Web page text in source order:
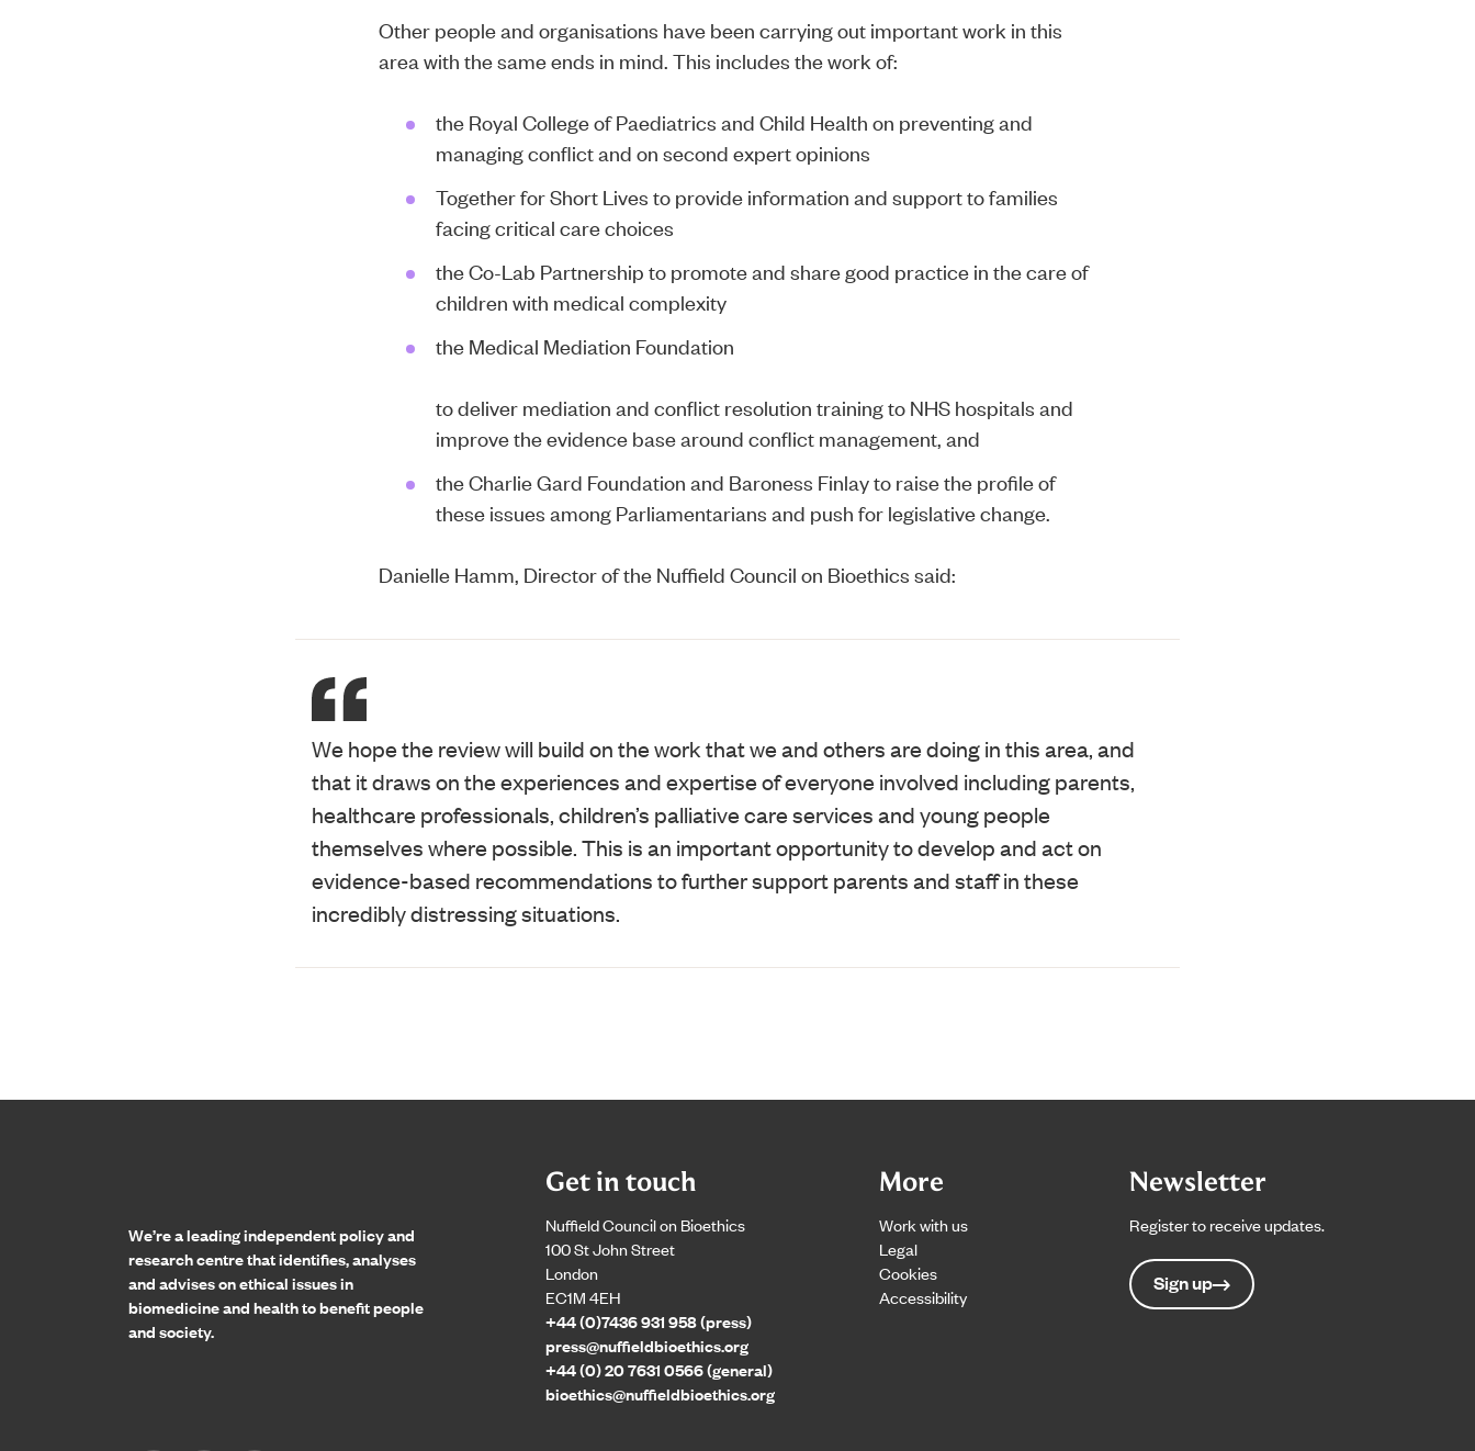
Other people and organisations have been carrying out important work in this
area with the same ends in mind. This includes the work of:
the Royal College of Paediatrics and Child Health on preventing and
managing conflict and on second expert opinions
Together for Short Lives to provide information and support to families
facing critical care choices
theCo-Lab Partnership to promote and share good practice in the care of
children with medical complexity
the Medical Mediation Foundation
to deliver mediation and conflict resolution training to NHS hospitals and
improve the evidence base around conflict management, and
theCharlie Gard Foundation and Baroness Finlay to raise the profile of
these issues among Parliamentarians and push for legislative change.
Danielle Hamm, Director of the Nuffield Council on Bioethics said:
We hope the review will build on the work that we and others are doing in this area, and
that it draws on the experiences and expertise of everyone involved including parents,
healthcare professionals, children’s palliative care services and young people
themselves where possible. This is an important opportunity to develop and act on
evidence-based recommendations to further support parents and staff in these
incredibly distressing situations.
We’re a leading independent policy and
research centre that identifies, analyses
and advises on ethical issues in
biomedicine and health to benefit people
and society.
Get in touch
Nuffield Council on Bioethics
100 St John Street
London
EC1M 4EH
+44 (0)7436 931 958 (press)
press@nuffieldbioethics.org
+44 (0) 20 7631 0566 (general)
bioethics@nuffieldbioethics.org
More
Work with us
Legal
Cookies
Accessibility
Newsletter
Register to receive updates.
Sign up